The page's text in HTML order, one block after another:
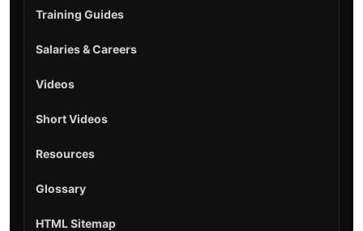
Training Guides
Salaries & Careers
Videos
Short Videos
Resources
Glossary
HTML Sitemap